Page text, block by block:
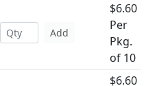
Add
$6.60
Per
Pkg.
of 10
$6.60